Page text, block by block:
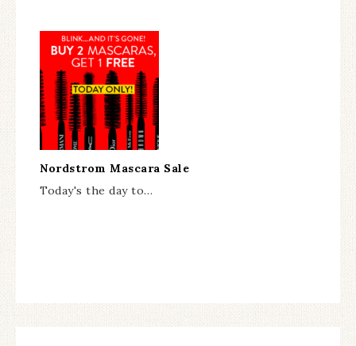
Nordstrom Mascara Sale
Today's the day to…